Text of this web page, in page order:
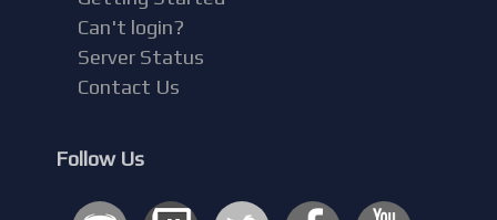
Can't login?
Server Status
Contact Us
Follow Us